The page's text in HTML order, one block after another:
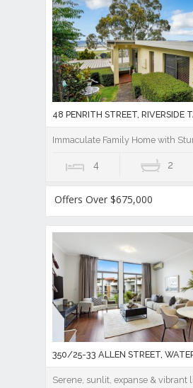
48 PENRITH STREET, RIVERSIDE
Immaculate Family Home with
4 2
Offers Over $675,000
350/25-33 ALLEN STREET,
Serene, sunlit, expanse & vibrant